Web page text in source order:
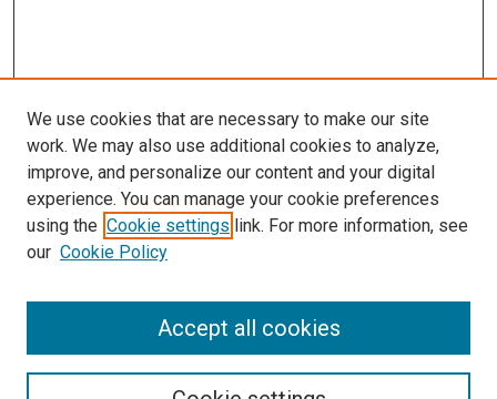
Search
Enter search terms:
We use cookies that are necessary to make our site
work. We may also use additional cookies to analyze,
improve, and personalize our content and your digital
experience. You can manage your cookie preferences
using the Cookie settings link. For more information, see
our Cookie Policy
Accept all cookies